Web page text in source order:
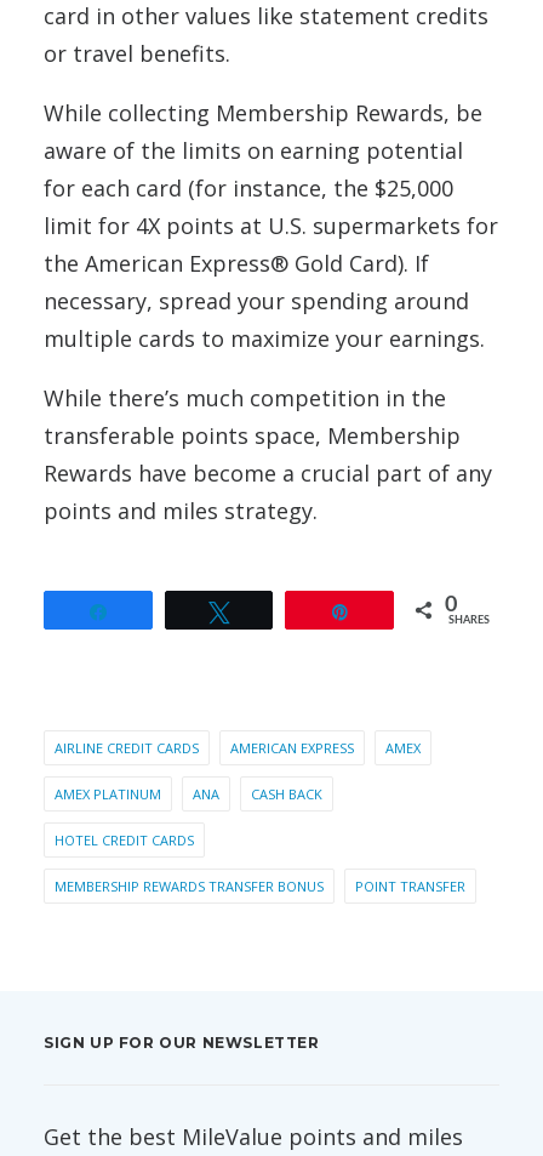
card in other values like statement credits
or travel benefits.
While collecting Membership Rewards, be
aware of the limits on earning potential
for each card (for instance, the $25,000
limit for 4X points at U.S. supermarkets for
the American Express® Gold Card). If
necessary, spread your spending around
multiple cards to maximize your earnings.
While there’s much competition in the
transferable points space, Membership
Rewards have become a crucial part of any
points and miles strategy.
0
SHARES
AIRLINE CREDIT CARDS AMERICAN EXPRESS AMEX
AMEX PLATINUM ANA CASH BACK
HOTEL CREDIT CARDS
MEMBERSHIP REWARDS TRANSFER BONUS POINT TRANSFER
SIGN UP FOR OUR NEWSLETTER
Get the best MileValue points and miles